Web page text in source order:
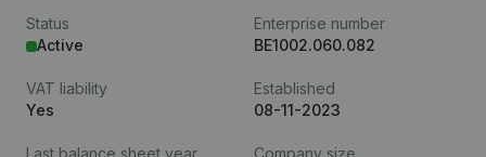
Status
Active
Enterprise number
BE1002.060.082
VAT liability
Yes
Established
08-11-2023
Last balance sheet year
Company size